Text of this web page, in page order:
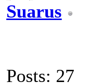
Suarus
Posts: 27